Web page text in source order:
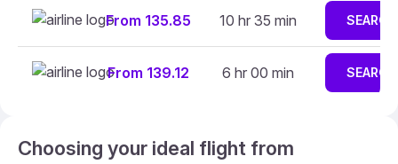
From 135.85 10 hr 35 min SEARCH
From 139.12 6 hr 00 min SEARCH
Choosing your ideal flight from